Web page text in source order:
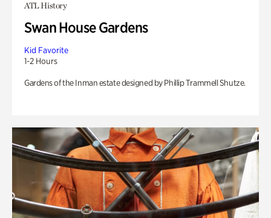
ATL History
Swan House Gardens
Kid Favorite
1-2 Hours
Gardens of the Inman estate designed by Phillip Trammell Shutze.